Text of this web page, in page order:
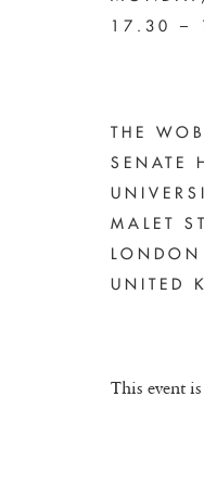
17.30 –
THE
SENATE
MALET
UNITED
This event